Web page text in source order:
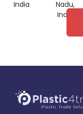
India
Nadu,
India